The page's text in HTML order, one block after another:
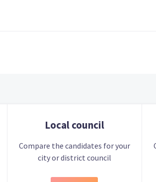
Local council
Compare the candidates for your
city or district council